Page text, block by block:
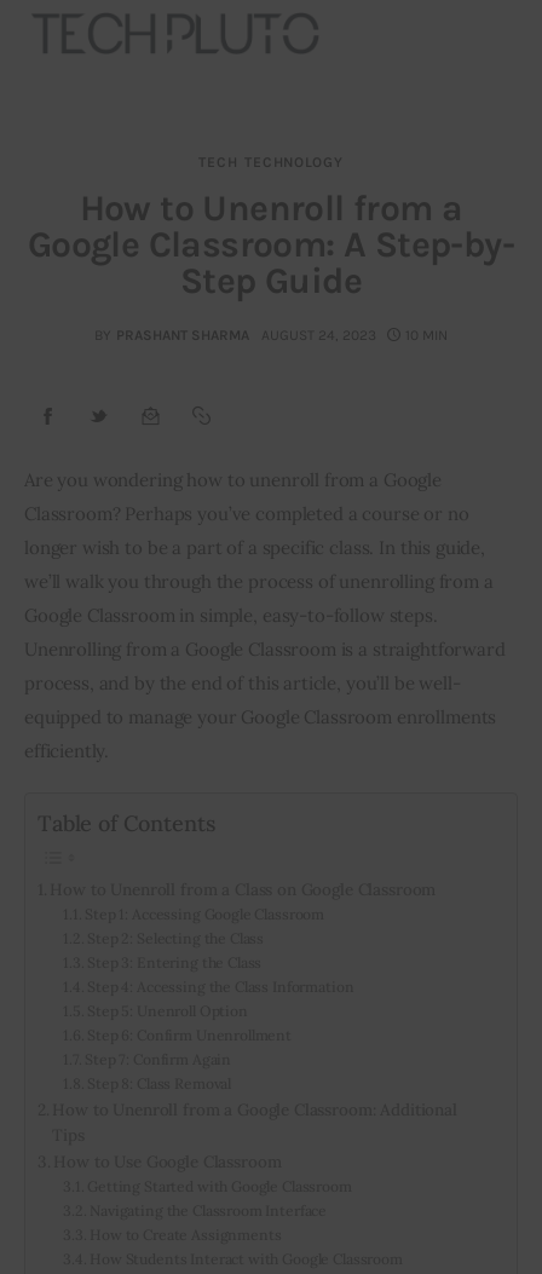
Our Team
Advertise
Contact
Startup Resources
interviews
Privacy policy
TECH TECHNOLOGY
How to Unenroll from a
Google Classroom: A Step-by-
Step Guide
BY PRASHANT SHARMA AUGUST 24, 2023 10 MIN
Are you wondering how to unenroll from a Google
Classroom? Perhaps you’ve completed a course or no
longer wish to be a part of a specific class. In this guide,
we’ll walk you through the process of unenrolling from a
Google Classroom in simple, easy-to-follow steps.
Unenrolling from a Google Classroom is a straightforward
process, and by the end of this article, you’ll be well-
equipped to manage your Google Classroom enrollments
efficiently.
Table of Contents